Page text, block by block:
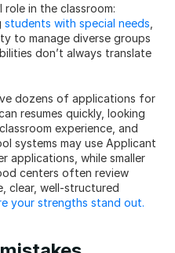
in the classroom:
students with special needs
to manage diverse groups
don’t always translate
dozens of applications for
resumes quickly, looking
experience, and
systems may use Applicant
applications, while smaller
centers often review
clear, well-structured
your strengths stand out.